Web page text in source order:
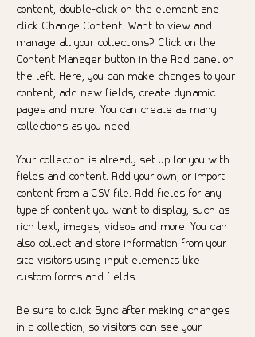
content, double-click on the element and
click Change Content. Want to view and
manage all your collections? Click on the
Content Manager button in the Add panel on
the left. Here, you can make changes to your
content, add new fields, create dynamic
pages and more. You can create as many
collections as you need.
Your collection is already set up for you with
fields and content. Add your own, or import
content from a CSV file. Add fields for any
type of content you want to display, such as
rich text, images, videos and more. You can
also collect and store information from your
site visitors using input elements like
custom forms and fields.
Be sure to click Sync after making changes
in a collection, so visitors can see your